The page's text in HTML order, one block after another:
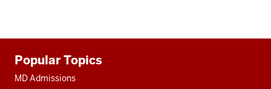
resources
Popular Topics
MD Admissions